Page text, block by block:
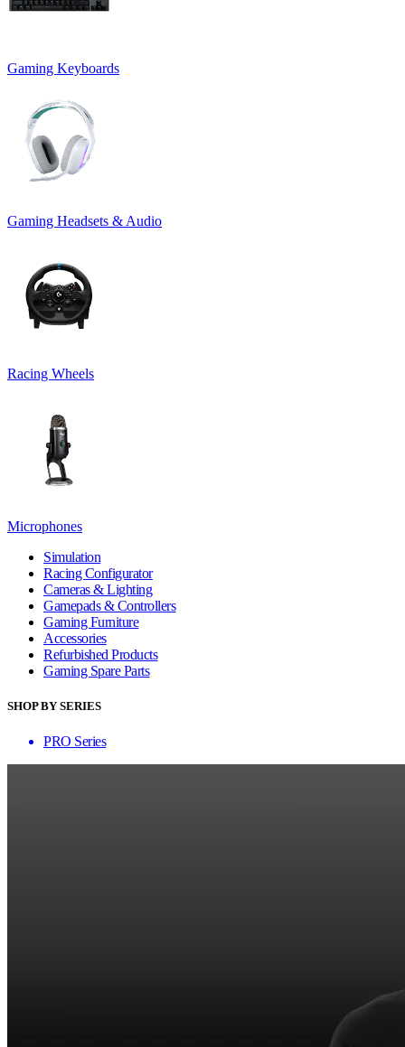
Gaming Keyboards
Gaming Headsets & Audio
Racing Wheels
Microphones
Simulation
Racing Configurator
Cameras & Lighting
Gamepads & Controllers
Gaming Furniture
Accessories
Refurbished Products
Gaming Spare Parts
SHOP BY SERIES
PRO Series